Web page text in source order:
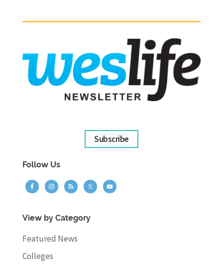
Subscribe
Follow Us
View by Category
Featured News
Colleges